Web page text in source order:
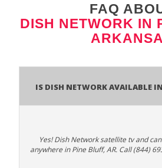
FAQ
DISH NETWORK IN
Is Dish Network Available
Yes! Dish Network satellite tv and
anywhere in Pine Bluff, AR. Call (844)